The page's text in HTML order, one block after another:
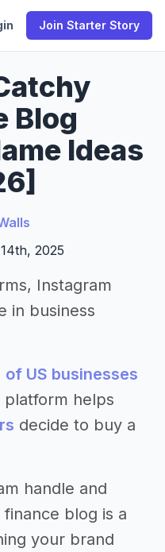
Join Starter Story
Blog
Ideas
2025
Instagram
in business
of US businesses
platform helps
decide to buy a
handle and
blog is a
your brand